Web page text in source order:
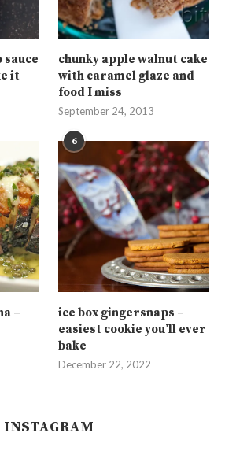
sauce
it
chunky apple walnut cake
with caramel glaze and
food I miss
September 24, 2013
–
6
ice box gingersnaps –
easiest cookie you’ll ever
bake
December 22, 2022
INSTAGRAM